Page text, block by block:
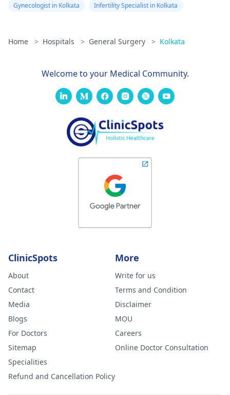
Gynecologist in Kolkata
Infertility Specialist in Kolkata
Home > Hospitals > General Surgery > Kolkata
Welcome to your Medical Community.
ClinicSpots
About
Contact
Media
Blogs
For Doctors
Sitemap
Specialities
Refund and Cancellation Policy
More
Write for us
Terms and Condition
Disclaimer
MOU
Careers
Online Doctor Consultation